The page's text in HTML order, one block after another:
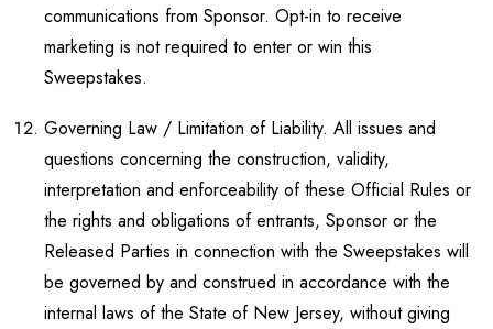
communications from Sponsor. Opt-in to receive
marketing is not required to enter or win this
Sweepstakes.
Governing Law / Limitation of Liability. All issues and
questions concerning the construction, validity,
interpretation and enforceability of these Official Rules or
the rights and obligations of entrants, Sponsor or the
Released Parties in connection with the Sweepstakes will
be governed by and construed in accordance with the
internal laws of the State of New Jersey, without giving